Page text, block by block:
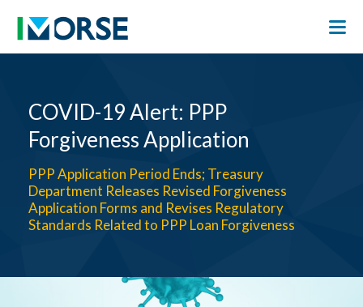
COVID-19 Alert: PPP
Forgiveness Application
PPP Application Period Ends; Treasury
Department Releases Revised Forgiveness
Application Forms and Revises Regulatory
Standards Related to PPP Loan Forgiveness